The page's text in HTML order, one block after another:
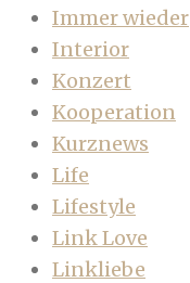
Immer wieder
Interior
Konzert
Kooperation
Kurznews
Life
Lifestyle
Link Love
Linkliebe